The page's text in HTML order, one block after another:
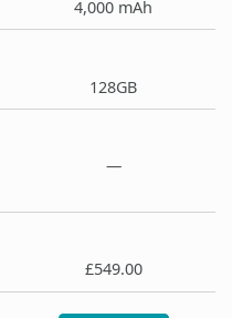
4,000 mAh
128GB
—
£549.00